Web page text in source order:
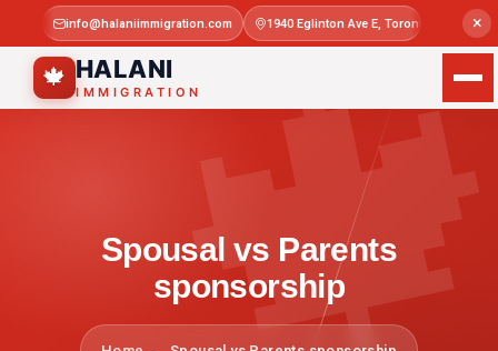
×
info@halaniimmigration.com 1940 Eglinton Ave E, Toronto, ON M1L
🍁 HALANI
IMMIGRATION
Spousal vs Parents
sponsorship